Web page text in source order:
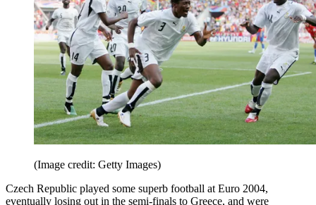
(Image credit: Getty Images)
Czech Republic played some superb football at Euro 2004,
eventually losing out in the semi-finals to Greece, and were